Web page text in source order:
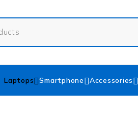
Laptops Smartphone Accessories